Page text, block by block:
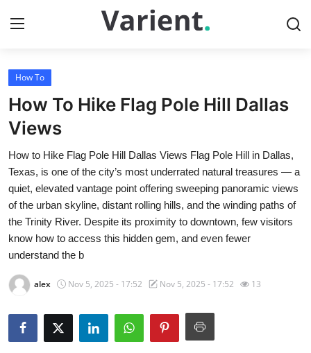
Home
Contact
Press Release
Travel
Privacy Policy
About
News Network
Submit Press Release
How To
How To Hike Flag Pole Hill Dallas
Views
How to Hike Flag Pole Hill Dallas Views Flag Pole Hill in Dallas,
Texas, is one of the city’s most underrated natural treasures — a
quiet, elevated vantage point offering sweeping panoramic views
of the urban skyline, distant rolling hills, and the winding paths of
the Trinity River. Despite its proximity to downtown, few visitors
know how to access this hidden gem, and even fewer
understand the b
alex Nov 5, 2025 - 17:52 Nov 5, 2025 - 17:52 13